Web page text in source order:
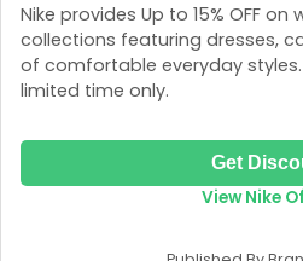
Country:
Nike provides Up to 15% OFF on
collections featuring dresses,
of comfortable everyday
limited time only.
Get
View Nike